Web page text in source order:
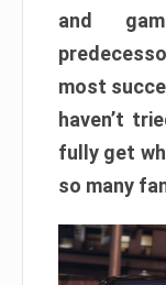
and
most
haven’t
fully get
so many